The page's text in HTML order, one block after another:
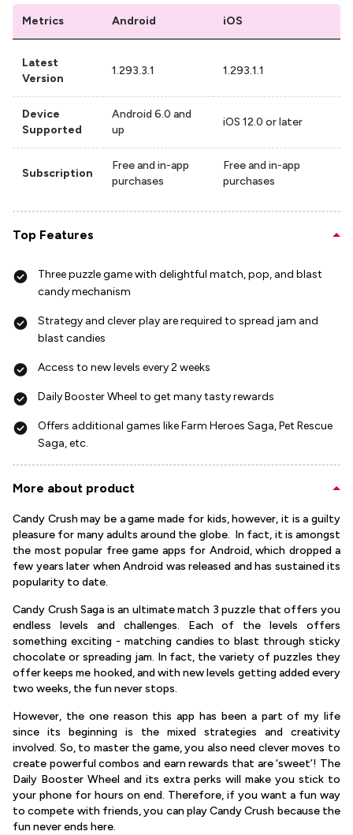
Metrics Android iOS
Latest
Version
1.293.3.1 1.293.1.1
Device
Supported
Android 6.0 and
up
iOS 12.0 or later
Subscription
Free and in-app
purchases
Free and in-app
purchases
Top Features
Three puzzle game with delightful match, pop, and blast
candy mechanism
Strategy and clever play are required to spread jam and
blast candies
Access to new levels every 2 weeks
Daily Booster Wheel to get many tasty rewards
Offers additional games like Farm Heroes Saga, Pet Rescue
Saga, etc.
More about product
Candy Crush may be a game made for kids, however, it is a guilty
pleasure for many adults around the globe. In fact, it is amongst
the most popular free game apps for Android, which dropped a
few years later when Android was released and has sustained its
popularity to date.
Candy Crush Saga is an ultimate match 3 puzzle that offers you
endless levels and challenges. Each of the levels offers
something exciting - matching candies to blast through sticky
chocolate or spreading jam. In fact, the variety of puzzles they
offer keeps me hooked, and with new levels getting added every
two weeks, the fun never stops.
However, the one reason this app has been a part of my life
since its beginning is the mixed strategies and creativity
involved. So, to master the game, you also need clever moves to
create powerful combos and earn rewards that are ‘sweet’! The
Daily Booster Wheel and its extra perks will make you stick to
your phone for hours on end. Therefore, if you want a fun way
to compete with friends, you can play Candy Crush because the
fun never ends here.